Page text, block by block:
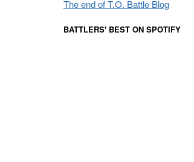
The end of T.O. Battle Blog
BATTLERS' BEST ON SPOTIFY